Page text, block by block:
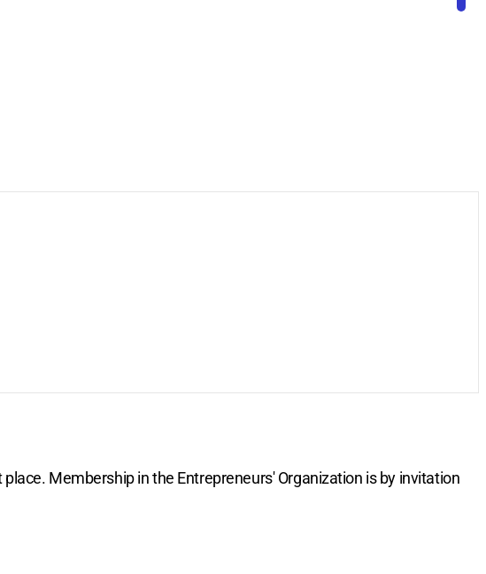
Membership in the Entrepreneurs' Organization is by invitation